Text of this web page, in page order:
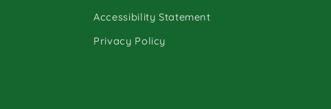
Accessibility Statement
Privacy Policy